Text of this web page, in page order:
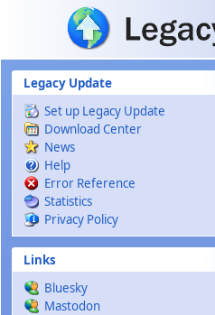
Skip to main content
Legacy Update
Set up Legacy Update
Download Center
News
Help
Error Reference
Statistics
Privacy Policy
Links
Bluesky
Mastodon